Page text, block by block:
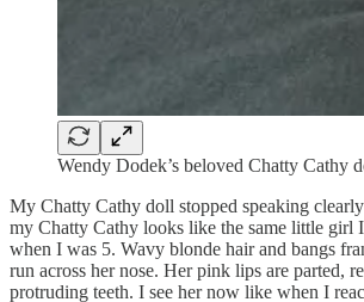
Wendy Dodek’s beloved Chatty Cathy
My Chatty Cathy doll stopped speaking
my Chatty Cathy looks like the same little girl
when I was 5. Wavy blonde hair and bangs
run across her nose. Her pink lips are parted,
protruding teeth. I see her now like when I